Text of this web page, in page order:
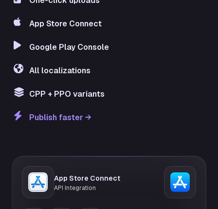
App Store Connect
Google Play Console
All localizations
CPP + PPO variants
Publish faster →
App Store Connect
API Integration